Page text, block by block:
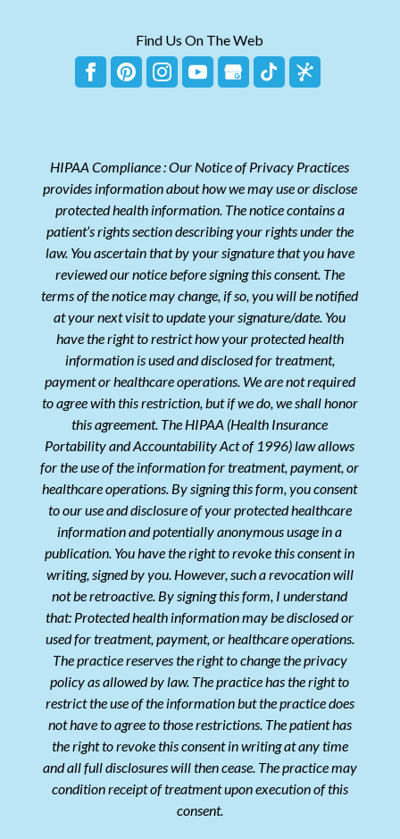
Find Us On The Web
HIPAA Compliance : Our Notice of Privacy Practices
provides information about how we may use or disclose
protected health information. The notice contains a
patient’s rights section describing your rights under the
law. You ascertain that by your signature that you have
reviewed our notice before signing this consent. The
terms of the notice may change, if so, you will be notified
at your next visit to update your signature/date. You
have the right to restrict how your protected health
information is used and disclosed for treatment,
payment or healthcare operations. We are not required
to agree with this restriction, but if we do, we shall honor
this agreement. The HIPAA (Health Insurance
Portability and Accountability Act of 1996) law allows
for the use of the information for treatment, payment, or
healthcare operations. By signing this form, you consent
to our use and disclosure of your protected healthcare
information and potentially anonymous usage in a
publication. You have the right to revoke this consent in
writing, signed by you. However, such a revocation will
not be retroactive. By signing this form, I understand
that: Protected health information may be disclosed or
used for treatment, payment, or healthcare operations.
The practice reserves the right to change the privacy
policy as allowed by law. The practice has the right to
restrict the use of the information but the practice does
not have to agree to those restrictions. The patient has
the right to revoke this consent in writing at any time
and all full disclosures will then cease. The practice may
condition receipt of treatment upon execution of this
consent.